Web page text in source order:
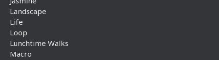
Landscape
Life
Loop
Lunchtime Walks
Macro